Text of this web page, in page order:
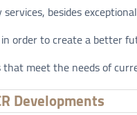
besides
order to create a better
meet the needs of
Developments